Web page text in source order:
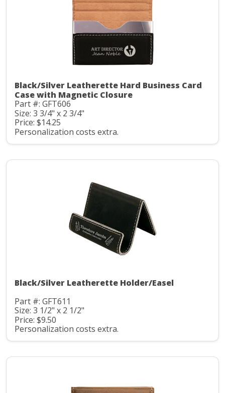
Black/Silver Leatherette Hard Business Card
Case with Magnetic Closure
Part #: GFT606
Size: 3 3/4" x 2 3/4"
Price: $14.25
Personalization costs extra.
Black/Silver Leatherette Holder/Easel
Part #: GFT611
Size: 3 1/2" x 2 1/2"
Price: $9.50
Personalization costs extra.